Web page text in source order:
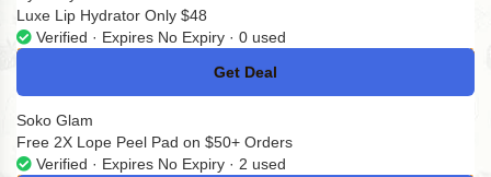
Luxe Lip Hydrator Only $48
Verified · Expires No Expiry · 0 used
Get Deal
No Code
Soko Glam
Free 2X Lope Peel Pad on $50+ Orders
Verified · Expires No Expiry · 2 used